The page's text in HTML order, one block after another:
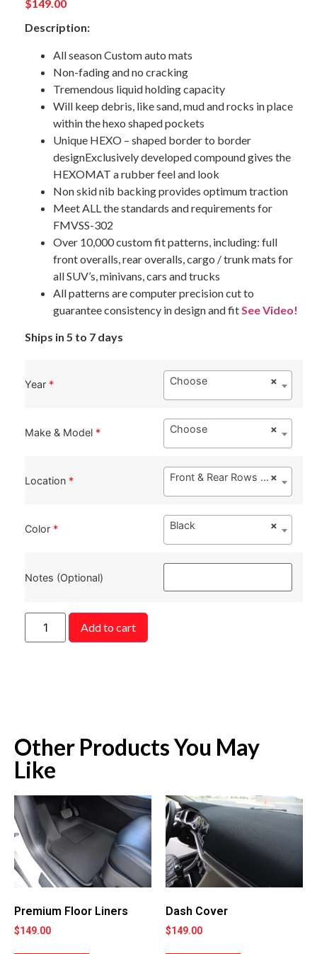
$149.00
Description:
All season Custom auto mats
Non-fading and no cracking
Tremendous liquid holding capacity
Will keep debris, like sand, mud and rocks in place
within the hexo shaped pockets
Unique HEXO – shaped border to border
designExclusively developed compound gives the
HEXOMAT a rubber feel and look
Non skid nib backing provides optimum traction
Meet ALL the standards and requirements for
FMVSS-302
Over 10,000 custom fit patterns, including: full
front overalls, rear overalls, cargo / trunk mats for
all SUV’s, minivans, cars and trucks
All patterns are computer precision cut to
guarantee consistency in design and fit See Video!
Ships in 5 to 7 days
Year * ×
Choose
Make & Model * ×
Choose
Location * ×
Front & Rear Rows ($149.00)
Color * ×
Black
Notes (Optional)
Add to cart
Other Products You May
Like
Premium Floor Liners
$149.00
Dash Cover
$149.00